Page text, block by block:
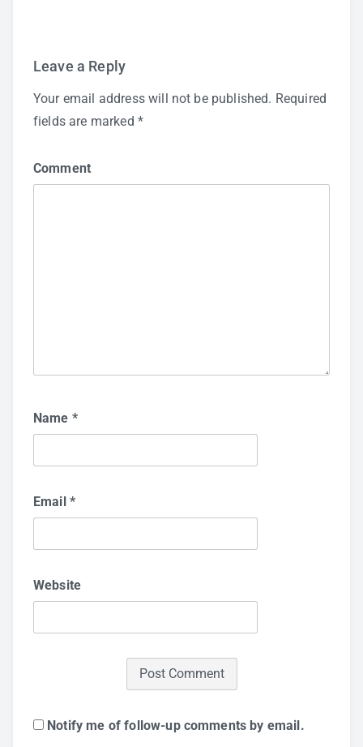
Leave a Reply
Your email address will not be published. Required
fields are marked *
Comment
Name *
Email *
Website
Notify me of follow-up comments by email.